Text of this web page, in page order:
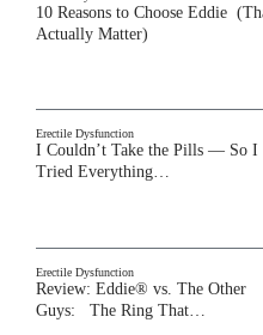
10 Reasons to Choose Eddie
Actually Matter)
Erectile Dysfunction
I Couldn’t Take the Pills — So I
Tried Everything…
Erectile Dysfunction
Review: Eddie® vs. The Other
Guys: The Ring That…